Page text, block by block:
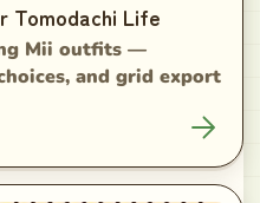
Tomodachi Life
Mii outfits —
and grid export